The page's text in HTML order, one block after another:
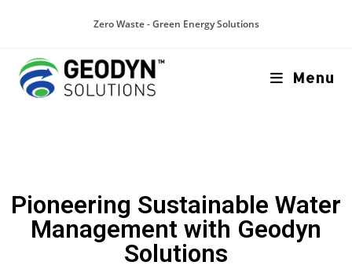
Zero Waste - Green Energy Solutions
Menu
Pioneering Sustainable Water
Management with Geodyn
Solutions